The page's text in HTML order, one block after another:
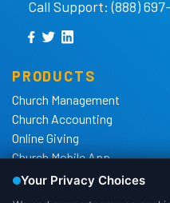
Call Support: (888)
PRODUCTS
Church Management
Church Accounting
Online Giving
Church Mobile App
Church Websites